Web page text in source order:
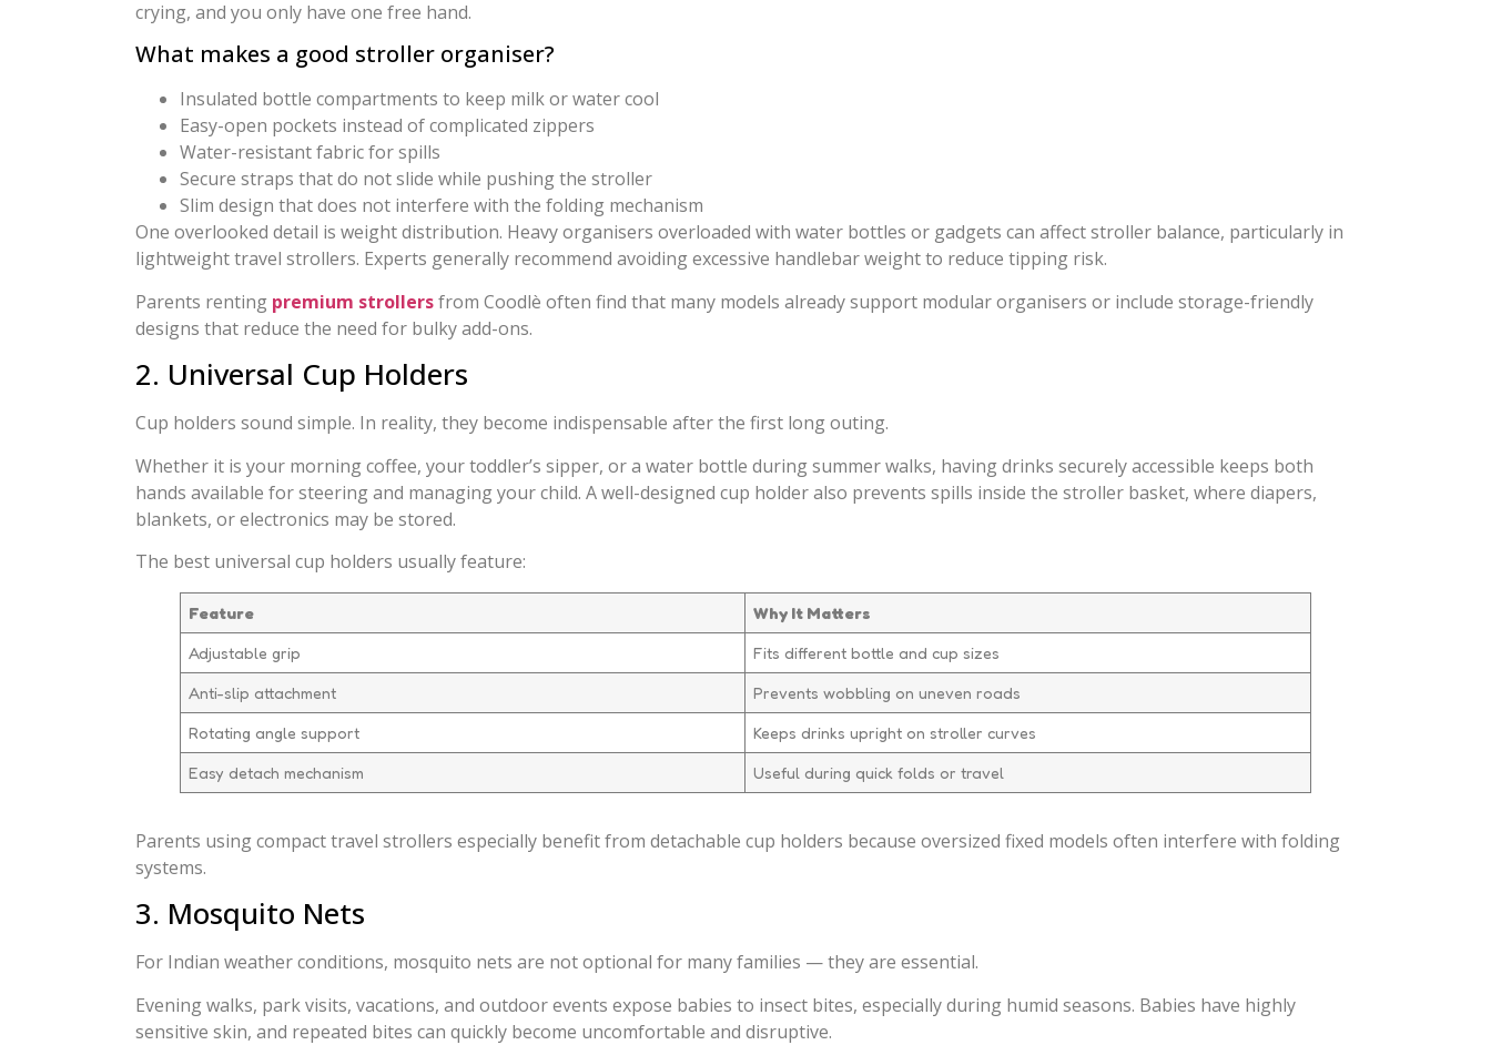
crying, and you only have one free hand.
What makes a good stroller organiser?
Insulated bottle compartments to keep milk or water cool
Easy-open pockets instead of complicated zippers
Water-resistant fabric for spills
Secure straps that do not slide while pushing the stroller
Slim design that does not interfere with the folding mechanism
One overlooked detail is weight distribution. Heavy organisers overloaded with water bottles or gadgets can affect stroller balance, particularly in
lightweight travel strollers. Experts generally recommend avoiding excessive handlebar weight to reduce tipping risk.
Parents renting premium strollersfrom Coodlè often find that many models already support modular organisers or include storage-friendly
designs that reduce the need for bulky add-ons.
2. Universal Cup Holders
Cup holders sound simple. In reality, they become indispensable after the first long outing.
Whether it is your morning coffee, your toddler’s sipper, or a water bottle during summer walks, having drinks securely accessible keeps both
hands available for steering and managing your child. A well-designed cup holder also prevents spills inside the stroller basket, where diapers,
blankets, or electronics may be stored.
The best universal cup holders usually feature:
Feature Why It Matters
Adjustable grip Fits different bottle and cup sizes
Anti-slip attachment Prevents wobbling on uneven roads
Rotating angle support Keeps drinks upright on stroller curves
Easy detach mechanism Useful during quick folds or travel
Parents using compact travel strollers especially benefit from detachable cup holders because oversized fixed models often interfere with folding
systems.
3. Mosquito Nets
For Indian weather conditions, mosquito nets are not optional for many families — they are essential.
Evening walks, park visits, vacations, and outdoor events expose babies to insect bites, especially during humid seasons. Babies have highly
sensitive skin, and repeated bites can quickly become uncomfortable and disruptive.